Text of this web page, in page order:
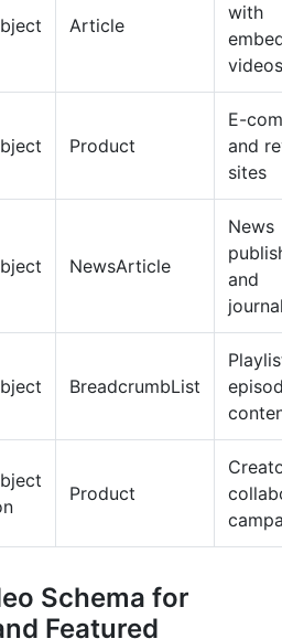
Article
with
videos
Product
E-
and
sites
NewsArticle
News
and
BreadcrumbList
Product
Schema for
Featured